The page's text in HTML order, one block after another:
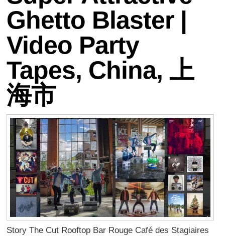
Ghetto Blaster |
Video Party
Tapes, China, 上
海市
Story The Cut Rooftop Bar Rouge Café des Stagiaires